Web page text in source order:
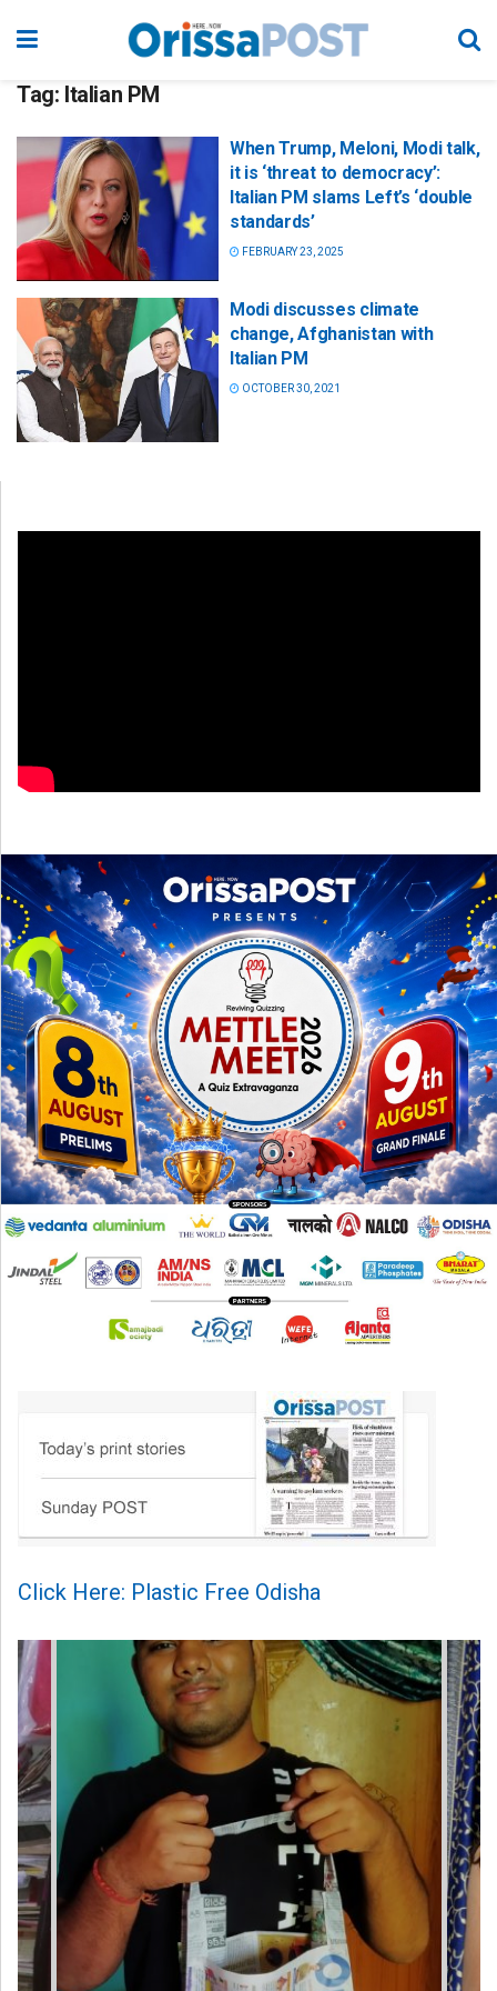
Tag: Italian PM
When Trump, Meloni, Modi talk,
it is ‘threat to democracy’:
Italian PM slams Left’s ‘double
standards’
FEBRUARY 23, 2025
Modi discusses climate
change, Afghanistan with
Italian PM
OCTOBER 30, 2021
Click Here: Plastic Free Odisha